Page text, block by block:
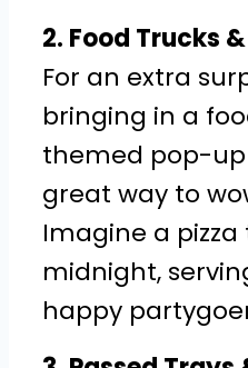
2. Food Trucks
For an extra
bringing in a
themed pop-up
great way to
Imagine a
midnight,
happy